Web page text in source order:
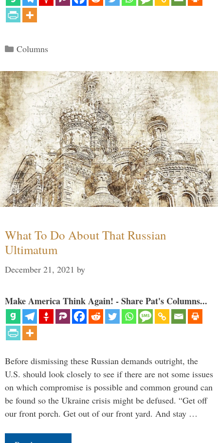
Categories
Columns
What To Do About That Russian
Ultimatum
December 21, 2021 by
Make America Think Again! - Share Pat's Columns...
Before dismissing these Russian demands outright, the
U.S. should look closely to see if there are not some issues
on which compromise is possible and common ground can
be found so the Ukraine crisis might be defused. “Get off
our front porch. Get out of our front yard. And stay …